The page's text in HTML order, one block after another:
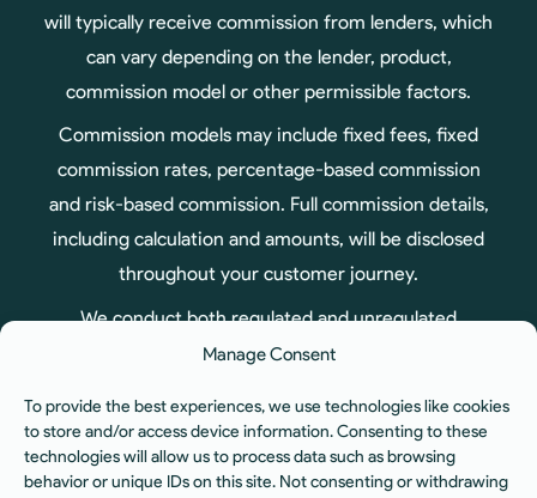
Manage Consent
To provide the best experiences, we use technologies like cookies
to store and/or access device information. Consenting to these
technologies will allow us to process data such as browsing
behavior or unique IDs on this site. Not consenting or withdrawing
will typically receive commission from lenders, which
can vary depending on the lender, product,
commission model or other permissible factors.
Commission models may include fixed fees, fixed
commission rates, percentage-based commission
and risk-based commission. Full commission details,
including calculation and amounts, will be disclosed
throughout your customer journey.
We conduct both regulated and unregulated
business, therefore not all products arranged
Authority.
ICO Registration No. ZA575551. You can check our